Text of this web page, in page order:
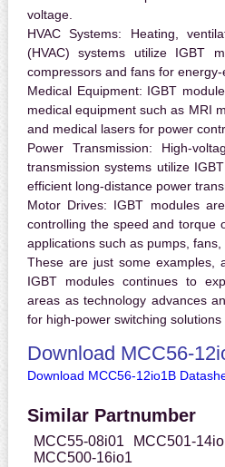
voltage.
HVAC Systems: Heating,
(HVAC) systems utilize IGBT
compressors and fans for
Medical Equipment: IGBT
medical equipment such as MRI
and medical lasers for power
Power Transmission: High-
transmission systems utilize
efficient long-distance power
Motor Drives: IGBT modules
controlling the speed and torque
applications such as pumps,
These are just some examples,
IGBT modules continues to
areas as technology advances
for high-power switching solutions
Download MCC56-
Download MCC56-12io1B
Similar Partnumber
MCC55-08i01 MCC501-
MCC500-16io1